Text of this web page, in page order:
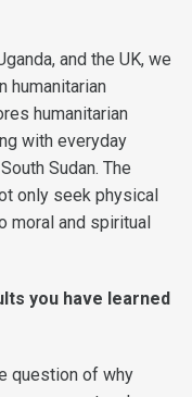
and the UK, we
humanitarian
humanitarian
with everyday
Sudan. The
only seek physical
moral and spiritual
you have learned
question of why